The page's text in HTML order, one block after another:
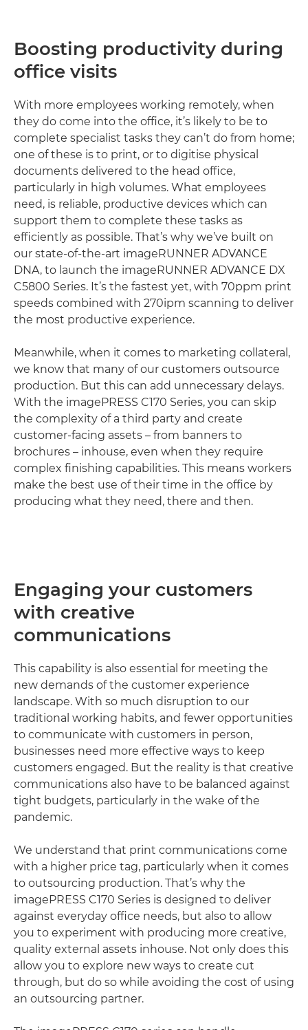
Boosting productivity during
office visits
With more employees working remotely, when
they do come into the office, it’s likely to be to
complete specialist tasks they can’t do from home;
one of these is to print, or to digitise physical
documents delivered to the head office,
particularly in high volumes. What employees
need, is reliable, productive devices which can
support them to complete these tasks as
efficiently as possible. That’s why we’ve built on
our state-of-the-art imageRUNNER ADVANCE
DNA, to launch the imageRUNNER ADVANCE DX
C5800 Series. It’s the fastest yet, with 70ppm print
speeds combined with 270ipm scanning to deliver
the most productive experience.
Meanwhile, when it comes to marketing collateral,
we know that many of our customers outsource
production. But this can add unnecessary delays.
With the imagePRESS C170 Series, you can skip
the complexity of a third party and create
customer-facing assets – from banners to
brochures – inhouse, even when they require
complex finishing capabilities. This means workers
make the best use of their time in the office by
producing what they need, there and then.
Engaging your customers
with creative
communications
This capability is also essential for meeting the
new demands of the customer experience
landscape. With so much disruption to our
traditional working habits, and fewer opportunities
to communicate with customers in person,
businesses need more effective ways to keep
customers engaged. But the reality is that creative
communications also have to be balanced against
tight budgets, particularly in the wake of the
pandemic.
We understand that print communications come
with a higher price tag, particularly when it comes
to outsourcing production. That’s why the
imagePRESS C170 Series is designed to deliver
against everyday office needs, but also to allow
you to experiment with producing more creative,
quality external assets inhouse. Not only does this
allow you to explore new ways to create cut
through, but do so while avoiding the cost of using
an outsourcing partner.